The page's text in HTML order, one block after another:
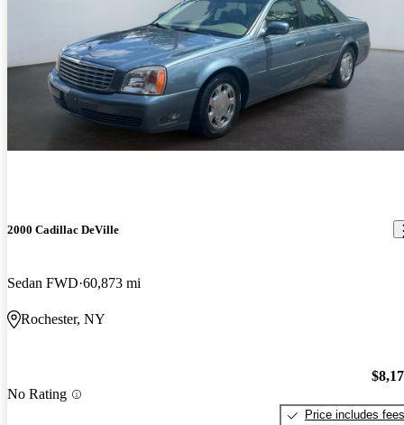
2000 Cadillac DeVille
Sedan FWD 60,873 mi
Rochester, NY
No Rating
Price includes fees